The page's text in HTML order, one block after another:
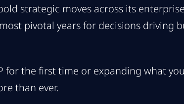
strategic moves across its
pivotal years for decisions driving
for the first time or expanding what
than ever.